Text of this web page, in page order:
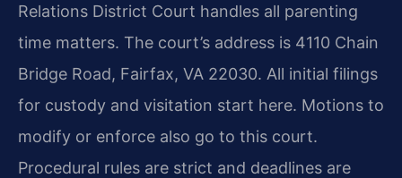
Relations District Court handles all parenting
time matters. The court’s address is 4110 Chain
Bridge Road, Fairfax, VA 22030. All initial filings
for custody and visitation start here. Motions to
modify or enforce also go to this court.
Procedural rules are strict and deadlines are